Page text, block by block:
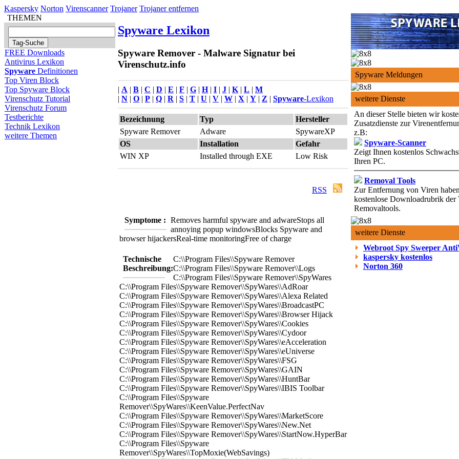
Kaspersky Norton Virenscanner Trojaner Trojaner entfernen
THEMEN
FREE Downloads
Antivirus Lexikon
Spyware Definitionen
Top Viren Block
Top Spyware Block
Virenschutz Tutorial
Virenschutz Forum
Testberichte
Technik Lexikon
weitere Themen
Spyware Lexikon
Spyware Remover - Malware Signatur bei
Virenschutz.info
| A | B | C | D | E | F | G | H| I | J | K | L | M
| N | O | P | Q | R | S | T | U | V | W | X | Y | Z | Spyware-Lexikon
Bezeichnung Typ
Hersteller
Spyware Remover
Adware
SpywareXP
OS
Installation
Gefahr
WIN XP
Installed through EXE Low Risk
RSS
Symptome : Removes harmful spyware and adwareStops all
annoying popup windowsBlocks Spyware and
browser hijackersReal-time monitoringFree of charge
Technische
Beschreibung:
C:\\Program Files\\Spyware Remover
C:\\Program Files\\Spyware Remover\\Logs
C:\\Program Files\\Spyware Remover\\SpyWares
C:\\Program Files\\Spyware Remover\\SpyWares\\AdRoar
C:\\Program Files\\Spyware Remover\\SpyWares\\Alexa Related
C:\\Program Files\\Spyware Remover\\SpyWares\\BroadcastPC
C:\\Program Files\\Spyware Remover\\SpyWares\\Browser Hijack
C:\\Program Files\\Spyware Remover\\SpyWares\\Cookies
C:\\Program Files\\Spyware Remover\\SpyWares\\Cydoor
C:\\Program Files\\Spyware Remover\\SpyWares\\eAcceleration
C:\\Program Files\\Spyware Remover\\SpyWares\\eUniverse
C:\\Program Files\\Spyware Remover\\SpyWares\\FSG
C:\\Program Files\\Spyware Remover\\SpyWares\\GAIN
C:\\Program Files\\Spyware Remover\\SpyWares\\HuntBar
C:\\Program Files\\Spyware Remover\\SpyWares\\IBIS Toolbar
C:\\Program Files\\Spyware
Remover\\SpyWares\\KeenValue.PerfectNav
C:\\Program Files\\Spyware Remover\\SpyWares\\MarketScore
C:\\Program Files\\Spyware Remover\\SpyWares\\New.Net
C:\\Program Files\\Spyware Remover\\SpyWares\\StartNow.HyperBar
C:\\Program Files\\Spyware
Remover\\SpyWares\\TopMoxie(WebSavings)
Spyware Meldungen
weitere Dienste
An dieser Stelle bieten wir
Zusatzdienste zur
z.B:
Spyware-Scanner
Zeigt Ihnen kostenlos
Ihren PC.
Removal Tools
Zur Entfernung von Viren
kostenlose Downloadrubrik der
Removaltools.
weitere Dienste
Webroot Spy Sweeper
kaspersky kostenlos
Norton 360